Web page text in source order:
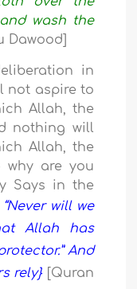
wash the
Dawood]
in
not aspire to
Allah, the
nothing will
Allah, the
why are you
Says in the
“Never will we
Allah has
” And
rely}
[Quran